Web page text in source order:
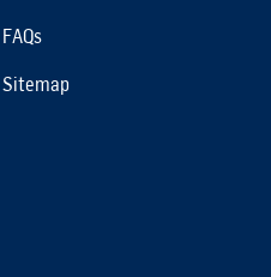
FAQs
Sitemap